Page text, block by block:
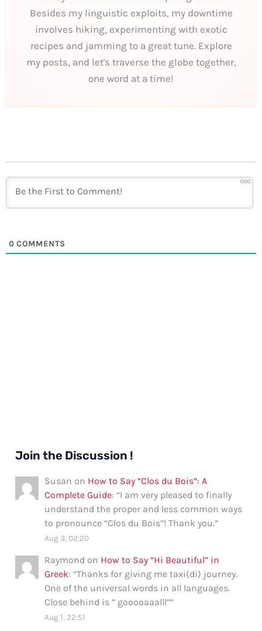
Besides my linguistic exploits, my downtime
involves hiking, experimenting with exotic
recipes and jamming to a great tune. Explore
my posts, and let's traverse the globe together,
one word at a time!
1000
0 COMMENTS
Join the Discussion !
Susan on How to Say “Clos du Bois”: A
Complete Guide: “I am very pleased to finally
understand the proper and less common ways
to pronounce “Clos du Bois”! Thank you.”
Aug 3, 02:20
Raymond on How to Say “Hi Beautiful” in
Greek: “Thanks for giving me taxi(di) journey.
One of the universal words in all languages.
Close behind is ” gooooaaalll””
Aug 1, 22:51